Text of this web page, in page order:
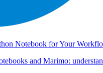
Notebook for Your
and Marimo: